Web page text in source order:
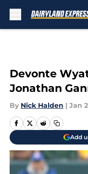
Devonte
Jonathan
By Nick Halden | Jan
Add